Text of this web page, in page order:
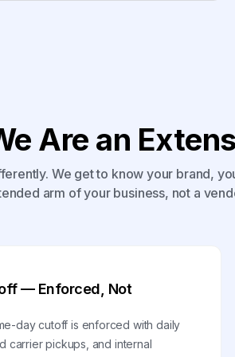
Are an
We get to know your brand,
arm of your business, not a
— Enforced, Not
day cutoff is enforced with daily
carrier pickups, and internal